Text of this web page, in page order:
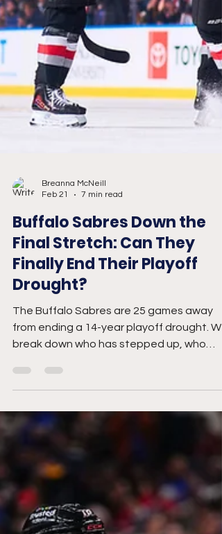
Breanna McNeill
Feb 21
7 min read
Buffalo Sabres Down the
Final Stretch: Can They
Finally End Their Playoff
Drought?
The Buffalo Sabres are 25 games away
needs to deliver, and what decisions
define their season.